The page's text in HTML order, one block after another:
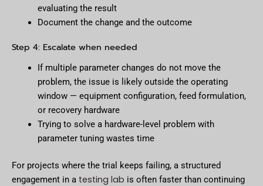
evaluating the result
Document the change and the outcome
Step 4: Escalate when needed
If multiple parameter changes do not move the
problem, the issue is likely outside the operating
window — equipment configuration, feed formulation,
or recovery hardware
Trying to solve a hardware-level problem with
parameter tuning wastes time
For projects where the trial keeps failing, a structured
engagement in a testing lab is often faster than continuing